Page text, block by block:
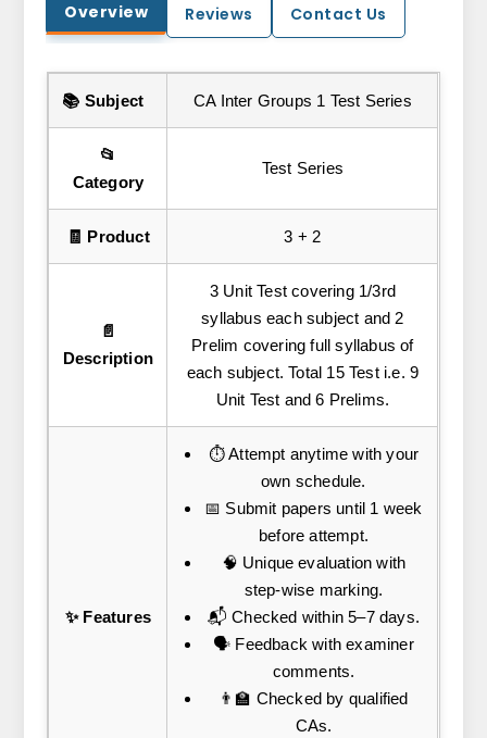
Overview Reviews Contact Us
📚 Subject CA Inter Groups 1 Test Series
📂
Category
Test Series
🧾 Product 3 + 2
📄
Description
3 Unit Test covering 1/3rd
syllabus each subject and 2
Prelim covering full syllabus of
each subject. Total 15 Test i.e. 9
Unit Test and 6 Prelims.
✨ Features
⏱️ Attempt anytime with your
own schedule.
📅 Submit papers until 1 week
before attempt.
🧠 Unique evaluation with
step-wise marking.
📬 Checked within 5–7 days.
🗣️ Feedback with examiner
comments.
👨‍🏫 Checked by qualified
CAs.